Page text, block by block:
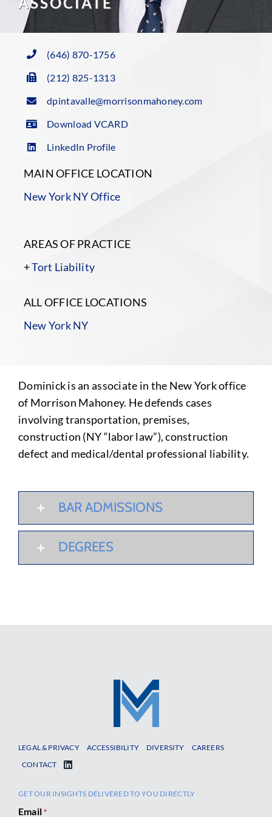
(646) 870-1756
(212) 825-1313
dpintavalle@morrisonmahoney.com
Download VCARD
LinkedIn Profile
MAIN OFFICE LOCATION
New York NY Office
AREAS OF PRACTICE
+Tort Liability
ALL OFFICE LOCATIONS
New York NY
Dominick is an associate in the New York office
of Morrison Mahoney. He defends cases
involving transportation, premises,
construction (NY “labor law”), construction
defect and medical/dental professional liability.
BAR ADMISSIONS
DEGREES
LEGAL & PRIVACY ACCESSIBILITY DIVERSITY
CAREERS
CONTACT
GET OUR INSIGHTS DELIVERED TO YOU DIRECTLY
Email *